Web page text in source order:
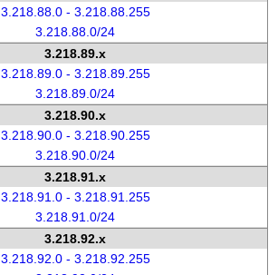
3.218.88.0 - 3.218.88.255
3.218.88.0/24
3.218.89.x
3.218.89.0 - 3.218.89.255
3.218.89.0/24
3.218.90.x
3.218.90.0 - 3.218.90.255
3.218.90.0/24
3.218.91.x
3.218.91.0 - 3.218.91.255
3.218.91.0/24
3.218.92.x
3.218.92.0 - 3.218.92.255